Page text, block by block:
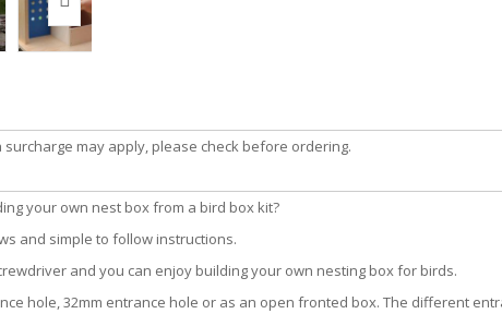
surcharge may apply, please check before ordering.
your own nest box from a bird box kit?
and simple to follow instructions.
and you can enjoy building your own nesting box for birds.
hole, 32mm entrance hole or as an open fronted box. The different